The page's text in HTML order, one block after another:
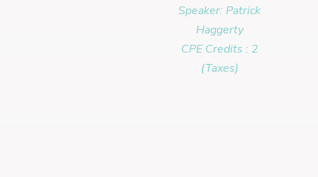
Speaker: Patrick
Haggerty
CPE Credits : 2
(Taxes)